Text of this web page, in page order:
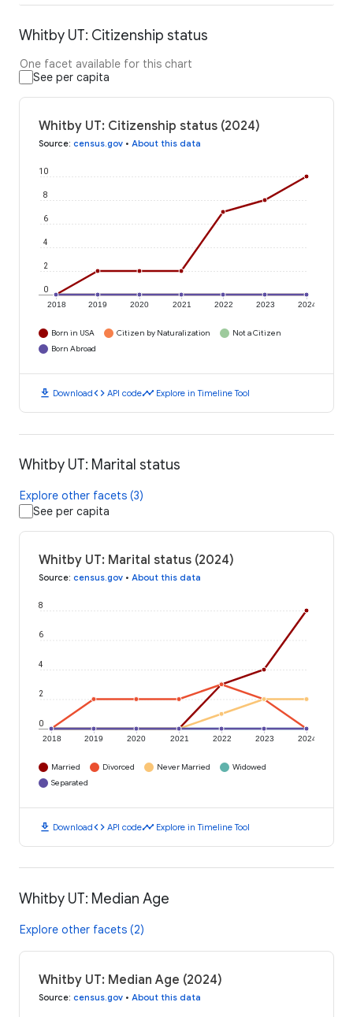
Whitby UT: Citizenship status
One facet available for this chart
See per capita
Whitby UT: Citizenship status (2024)
Source: census.gov • About this data
2018 2019 2020 2021 2022 2023 2024
0
2
4
6
8
10
Born in USA Citizen by Naturalization
Not a Citizen
Born Abroad
download Downloadcode API codetimeline Explore in Timeline Tool
Whitby UT: Marital status
Explore other facets (3)
See per capita
Whitby UT: Marital status (2024)
Source: census.gov • About this data
2018 2019 2020 2021 2022 2023 2024
0
2
4
6
8
Married Divorced Never Married
Widowed
Separated
download Downloadcode API codetimeline Explore in Timeline Tool
Whitby UT: Median Age
Explore other facets (2)
Whitby UT: Median Age (2024)
Source: census.gov • About this data